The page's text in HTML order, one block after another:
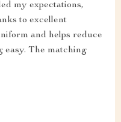
my expectations,
to excellent
and helps reduce
easy. The matching